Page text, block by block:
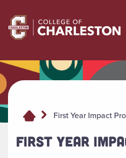
Return to College of Charleston
First Year Impact
FIRST YEAR